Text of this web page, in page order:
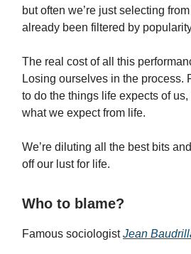
but often we’re just selecting
already been filtered by
The real cost of all this
Losing ourselves in the process.
to do the things life expects of
what we expect from life.
We’re diluting all the best bits
off our lust for life.
Who to blame?
Famous sociologistJean